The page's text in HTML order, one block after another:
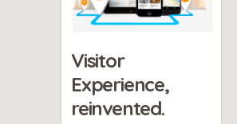
Visitor
Experience,
reinvented.